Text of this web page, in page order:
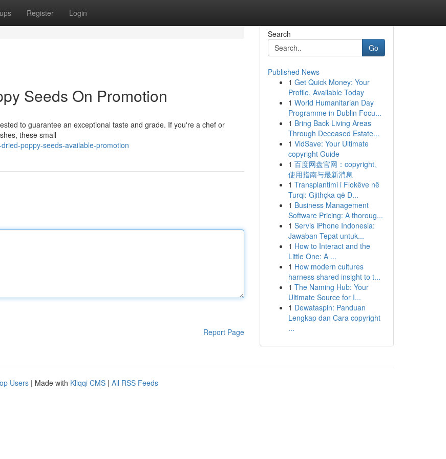
Register Login
Seeds On Promotion
to guarantee an exceptional taste and grade. If you're a chef or
these small
poppy-seeds-available-promotion
Report Page
Search
Go
Published News
1 Get Quick Money: Your
Profile, Available Today
1 World Humanitarian Day
Programme in Dublin Focu...
1 Bring Back Living Areas
Through Deceased Estate...
1 VidSave: Your Ultimate
copyright Guide
1 百度网盘官网：copyright、
使用指南与最新消息
1 Transplantimi i Flokëve në
Turqi: Gjithçka që D...
1 Business Management
Software Pricing: A thoroug...
1 Servis iPhone Indonesia:
Jawaban Tepat untuk...
1 How to Interact and the
Little One: A ...
1 How modern cultures
harness shared insight to t...
1 The Naming Hub: Your
Ultimate Source for I...
1 Dewataspin: Panduan
Lengkap dan Cara copyright
...
Users | Made with Kliqqi CMS | All RSS Feeds